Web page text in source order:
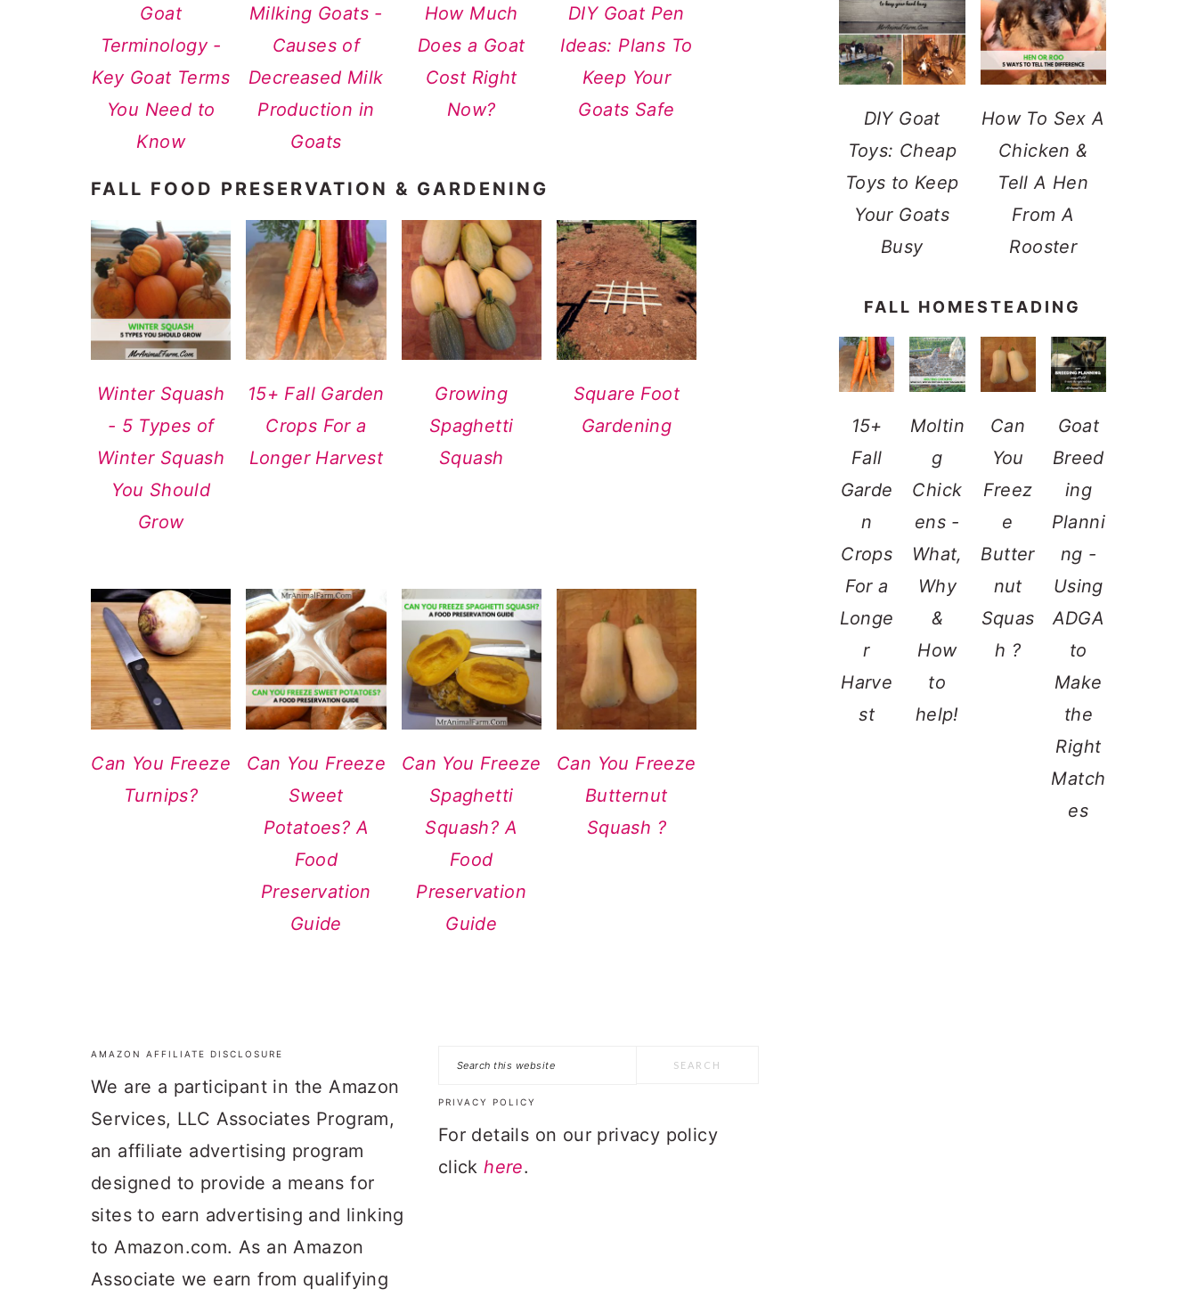
Goat
Terminology -
Key Goat Terms
You Need to
Know
Milking Goats -
Causes of
Decreased Milk
Production in
Goats
How Much
Does a Goat
Cost Right
Now?
DIY Goat Pen
Ideas: Plans To
Keep Your
Goats Safe
FALL FOOD PRESERVATION & GARDENING
Winter Squash
- 5 Types of
Winter Squash
You Should
Grow
15+ Fall Garden
Crops For a
Longer Harvest
Growing
Spaghetti
Squash
Square Foot
Gardening
Can You Freeze
Turnips?
Can You Freeze
Sweet
Potatoes? A
Food
Preservation
Guide
Can You Freeze
Spaghetti
Squash? A
Food
Preservation
Guide
Can You Freeze
Butternut
Squash ?
DIY Goat
Toys: Cheap
Toys to Keep
Your Goats
Busy
How To Sex A
Chicken &
Tell A Hen
From A
Rooster
FALL HOMESTEADING
15+
Fall
Garde
n
Crops
For a
Longe
r
Harve
st
Moltin
g
Chick
ens -
What,
Why
&
How
to
help!
Can
You
Freez
e
Butter
nut
Squas
h ?
Goat
Breed
ing
Planni
ng -
Using
ADGA
to
Make
the
Right
Match
es
AMAZON AFFILIATE DISCLOSURE
We are a participant in the Amazon
Services, LLC Associates Program,
an affiliate advertising program
designed to provide a means for
sites to earn advertising and linking
to Amazon.com. As an Amazon
Associate we earn from qualifying
Search
website
PRIVACY POLICY
For details on our privacy policy
clickhere.